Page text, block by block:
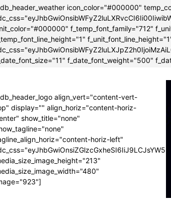
icon_color="#000000"
f_temp_font_family="712"
f_date_font_weight="500"
align_vert="content-vert-
display="" align_horiz="content-horiz-
show_title="none"
horiz-left"